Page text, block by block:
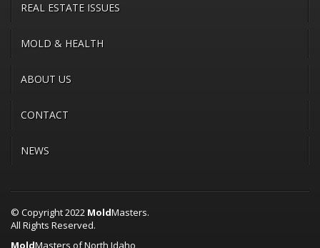
REAL ESTATE ISSUES
MOLD & HEALTH
ABOUT US
CONTACT
NEWS
© Copyright 2022 MoldMasters.
All Rights Reserved.
MoldMasters of North Idaho